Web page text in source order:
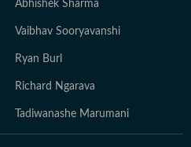
Abhishek Sharma
Vaibhav Sooryavanshi
Ryan Burl
Richard Ngarava
Tadiwanashe Marumani